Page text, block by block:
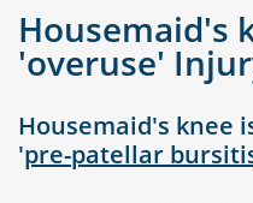
Housemaid's
'overuse'
Housemaid's knee
'pre-patellar